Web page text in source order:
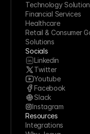
Technology
Financial Services
Healthcare
Retail & Consumer
Solutions
Socials
Linkedin
Twitter
Youtube
Facebook
Slack
Instagram
Resources
Integrations